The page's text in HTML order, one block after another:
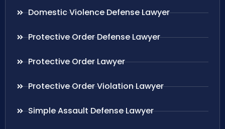
Domestic Violence Defense Lawyer
Protective Order Defense Lawyer
Protective Order Lawyer
Protective Order Violation Lawyer
Simple Assault Defense Lawyer